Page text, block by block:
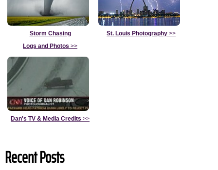
Storm Chasing
Logs and Photos >>
St. Louis Photography >>
Dan's TV & Media Credits >>
Recent Posts